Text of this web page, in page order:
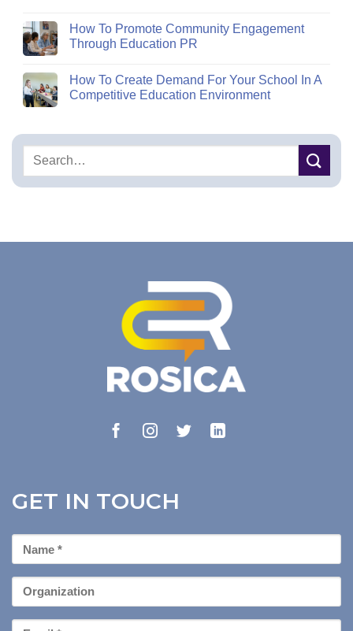
How To Promote Community Engagement
Through Education PR
How To Create Demand For Your School In A
Competitive Education Environment
GET IN TOUCH
First
Name
Organization
Email